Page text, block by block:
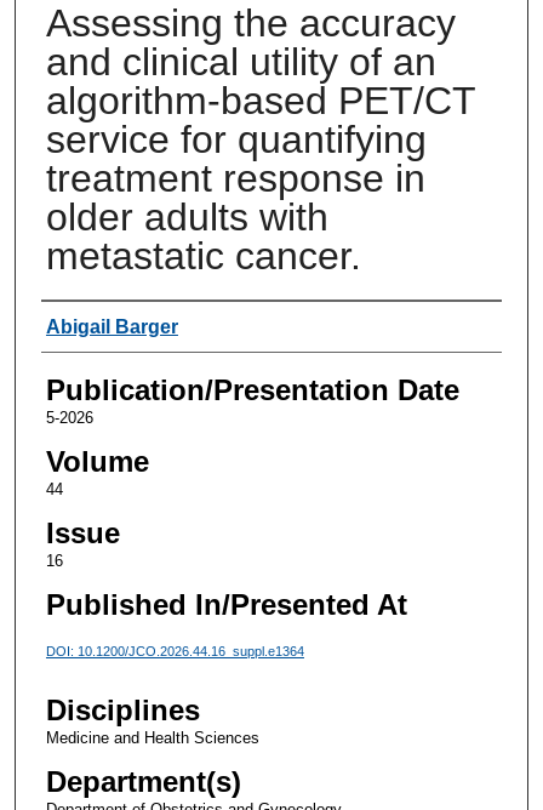
Assessing the accuracy
and clinical utility of an
algorithm-based PET/CT
service for quantifying
treatment response in
older adults with
metastatic cancer.
Authors
Abigail Barger
Publication/Presentation Date
5-2026
Volume
44
Issue
16
Published In/Presented At
DOI: 10.1200/JCO.2026.44.16_suppl.e1364
Disciplines
Medicine and Health Sciences
Department(s)